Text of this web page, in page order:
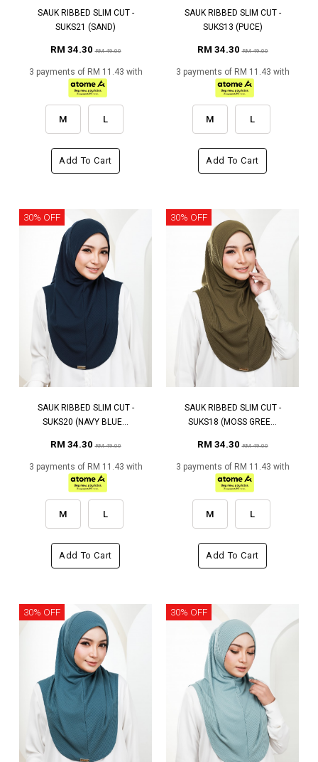
SAUK RIBBED SLIM CUT -
SUKS21 (SAND)
RM 34.30RM 49.00
3 payments of RM 11.43 with
M L
Add To Cart
SAUK RIBBED SLIM CUT -
SUKS13 (PUCE)
RM 34.30RM 49.00
3 payments of RM 11.43 with
M L
Add To Cart
30% OFF
SAUK RIBBED SLIM CUT -
SUKS20 (NAVY BLUE...
RM 34.30RM 49.00
3 payments of RM 11.43 with
M L
Add To Cart
30% OFF
SAUK RIBBED SLIM CUT -
SUKS18 (MOSS GREE...
RM 34.30RM 49.00
3 payments of RM 11.43 with
M L
Add To Cart
30% OFF 30% OFF